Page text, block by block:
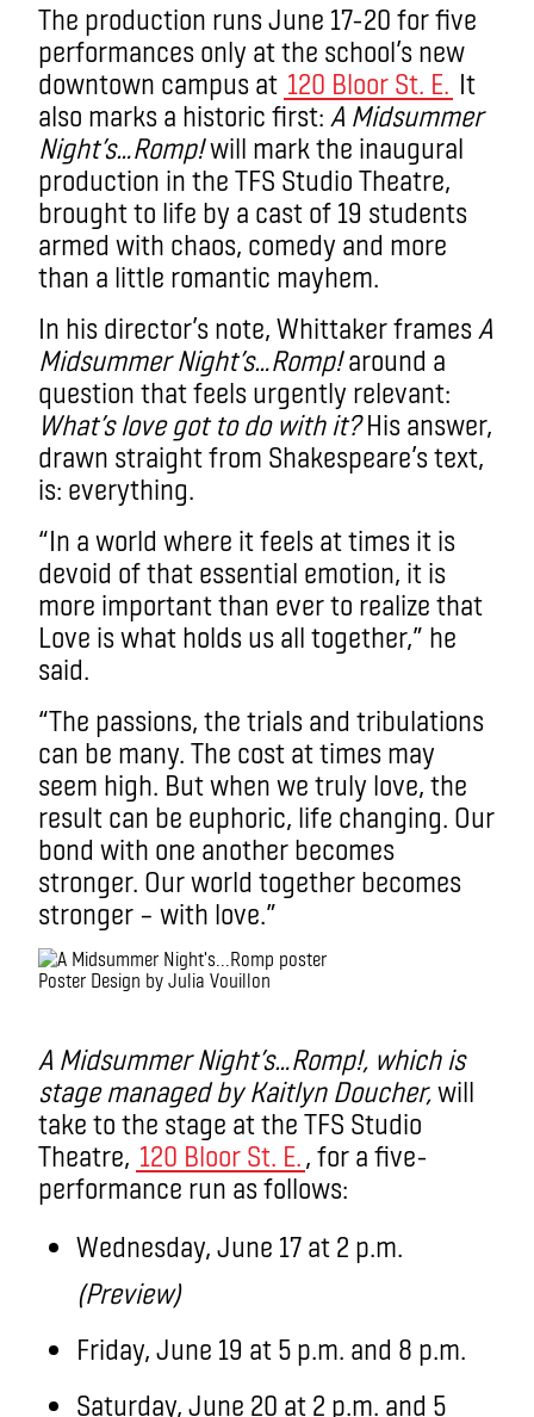
The production runs June 17-20 for five
performances only at the school’s new
downtown campus at 120 Bloor St. E. It
also marks a historic first: A Midsummer
Night’s…Romp!will mark the inaugural
production in the TFS Studio Theatre,
brought to life by a cast of 19 students
armed with chaos, comedy and more
than a little romantic mayhem.
In his director’s note, Whittaker frames A
Midsummer Night’s…Romp!around a
question that feels urgently relevant:
What’s love got to do with it?His answer,
drawn straight from Shakespeare’s text,
is: everything.
“In a world where it feels at times it is
devoid of that essential emotion, it is
more important than ever to realize that
Love is what holds us all together,” he
said.
“The passions, the trials and tribulations
can be many. The cost at times may
seem high. But when we truly love, the
result can be euphoric, life changing. Our
bond with one another becomes
stronger. Our world together becomes
stronger – with love.”
Poster Design by Julia Vouillon
A Midsummer Night’s…Romp!, which is
stage managed by Kaitlyn Doucher,will
take to the stage at the TFS Studio
Theatre, 120 Bloor St. E., for a five-
performance run as follows:
Wednesday, June 17 at 2 p.m.
(Preview)
Friday, June 19 at 5 p.m. and 8 p.m.
Saturday, June 20 at 2 p.m. and 5